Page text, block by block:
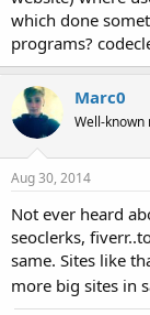
t
e
r
which done
programs?
Marc0
Well-known
Aug 30, 2014
Not ever heard
seoclerks,
same. Sites like
more big sites in